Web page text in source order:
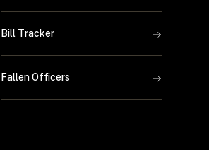
Bill Tracker
Fallen Officers